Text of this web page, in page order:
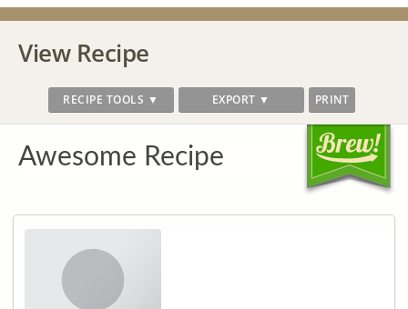
View Recipe
RECIPE TOOLS ▼ EXPORT ▼ PRINT
Awesome Recipe